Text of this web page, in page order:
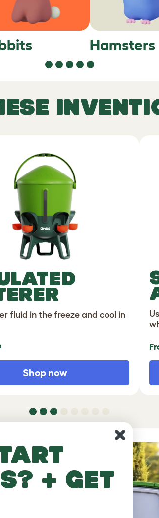
Hamsters
fluid in the freeze and cool in
Shop now
+ get